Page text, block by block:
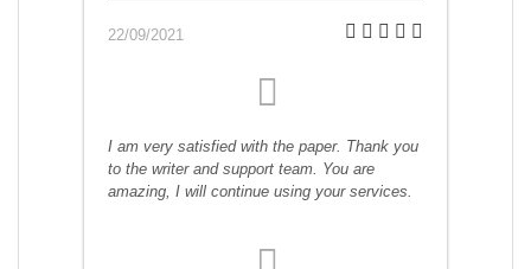
22/09/2021
I am very satisfied with the paper. Thank you
to the writer and support team. You are
amazing, I will continue using your services.